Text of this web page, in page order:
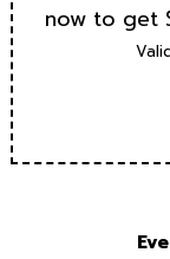
now to get